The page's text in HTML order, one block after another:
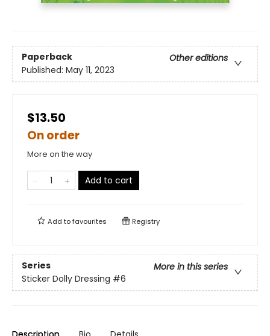
Paperback
Other editions
Published: May 11, 2023
$13.50
On order
More on the way
Add to cart
Add tofavourites Registry
Series
More in this series
Sticker Dolly Dressing #6